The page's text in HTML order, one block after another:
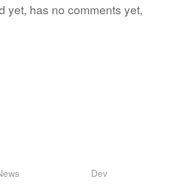
yet, has no comments yet,
Dev